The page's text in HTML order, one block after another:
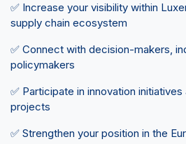
✅ Increase your visibility within
supply chain ecosystem
✅ Connect with decision-makers,
policymakers
✅ Participate in innovation
projects
✅ Strengthen your position in the